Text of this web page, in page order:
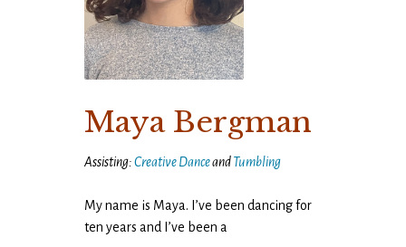
Maya Bergman
Assisting:Creative DanceandTumbling
My name is Maya. I’ve been dancing for
ten years and I’ve been a